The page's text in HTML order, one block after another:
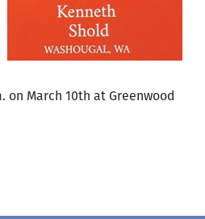
on March 10th at Greenwood